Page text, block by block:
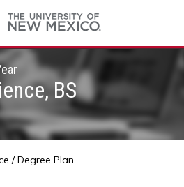
BS
/Degree Plan